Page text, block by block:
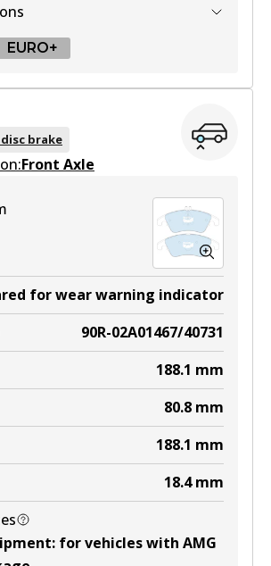
EURO+
brake
Front Axle
for wear warning indicator
90R-02A01467/40731
188.1 mm
80.8 mm
188.1 mm
18.4 mm
: for vehicles with AMG